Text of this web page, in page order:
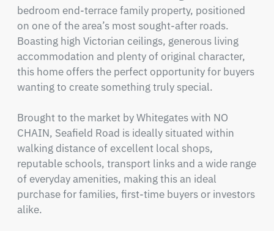
bedroom end-terrace family property, positioned
on one of the area’s most sought-after roads.
Boasting high Victorian ceilings, generous living
accommodation and plenty of original character,
this home offers the perfect opportunity for buyers
wanting to create something truly special.
Brought to the market by Whitegates with NO
CHAIN, Seafield Road is ideally situated within
walking distance of excellent local shops,
reputable schools, transport links and a wide range
of everyday amenities, making this an ideal
purchase for families, first-time buyers or investors
alike.